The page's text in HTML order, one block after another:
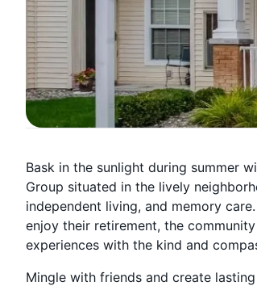
Bask in the sunlight during summer
Group situated in the lively
independent living, and memory
enjoy their retirement, the
experiences with the kind and
Mingle with friends and create